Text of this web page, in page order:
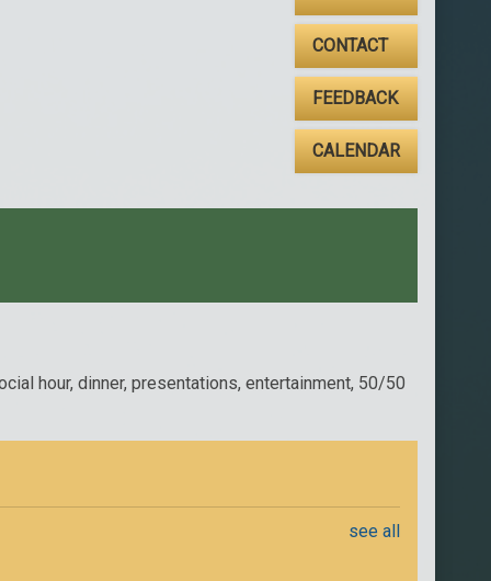
CONTACT
FEEDBACK
CALENDAR
hour, dinner, presentations, entertainment, 50/50
see all